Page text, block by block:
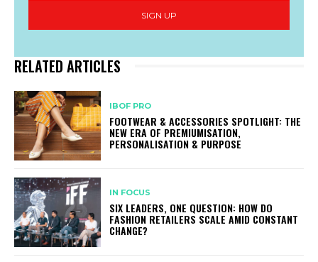
SIGN UP
RELATED ARTICLES
IBOF PRO
FOOTWEAR & ACCESSORIES SPOTLIGHT: THE
NEW ERA OF PREMIUMISATION,
PERSONALISATION & PURPOSE
IN FOCUS
SIX LEADERS, ONE QUESTION: HOW DO
FASHION RETAILERS SCALE AMID CONSTANT
CHANGE?